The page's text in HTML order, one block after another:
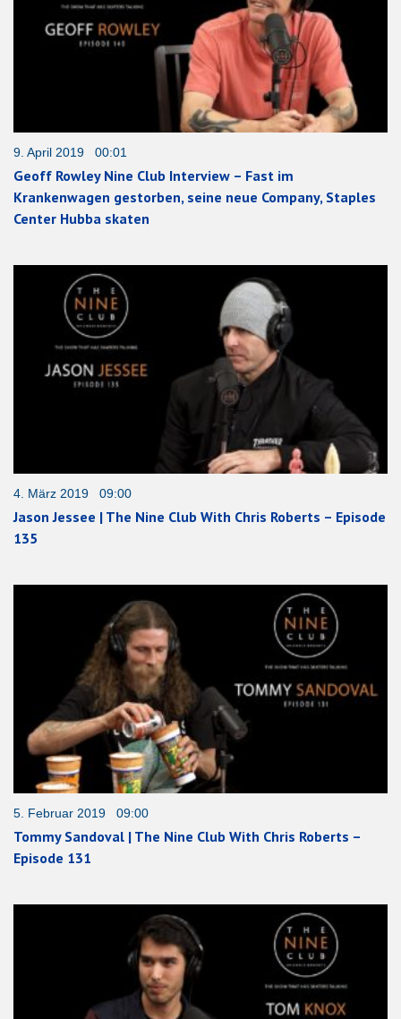
9. April 2019 00:01
Geoff Rowley Nine Club Interview – Fast im
Krankenwagen gestorben, seine neue Company, Staples
Center Hubba skaten
4. März 2019 09:00
Jason Jessee | The Nine Club With Chris Roberts – Episode
135
5. Februar 2019 09:00
Tommy Sandoval | The Nine Club With Chris Roberts –
Episode 131